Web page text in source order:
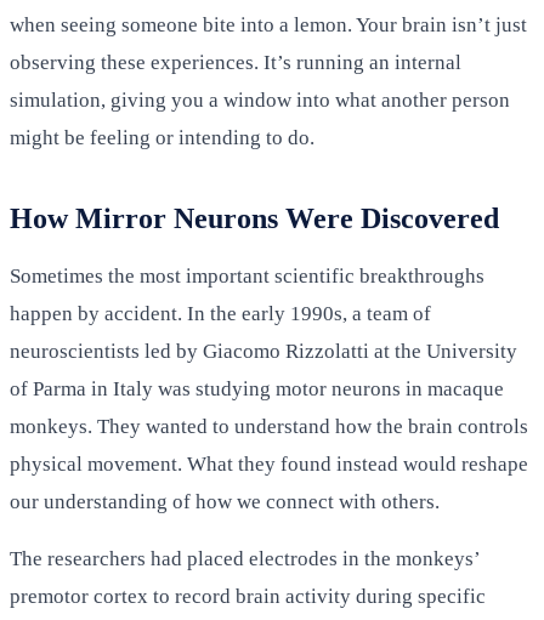
when seeing someone bite into a lemon. Your brain isn’t just
observing these experiences. It’s running an internal
simulation, giving you a window into what another person
might be feeling or intending to do.
How Mirror Neurons Were Discovered
Sometimes the most important scientific breakthroughs
happen by accident. In the early 1990s, a team of
neuroscientists led by Giacomo Rizzolatti at the University
of Parma in Italy was studying motor neurons in macaque
monkeys. They wanted to understand how the brain controls
physical movement. What they found instead would reshape
our understanding of how we connect with others.
The researchers had placed electrodes in the monkeys’
premotor cortex to record brain activity during specific